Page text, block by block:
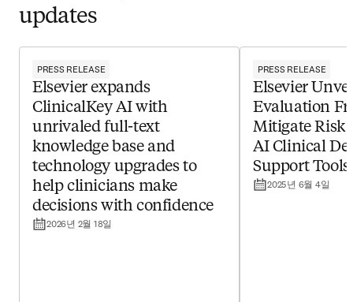
updates
PRESS RELEASE
Elsevier expands
ClinicalKey AI with
unrivaled full-text
knowledge base and
technology upgrades to
help clinicians make
decisions with confidence ​
2026년 2월 18일
PRESS RELEASE
Elsevier
Evaluation
Mitigate Risk
AI Clinical
Support Tools
2025년 6월 4일